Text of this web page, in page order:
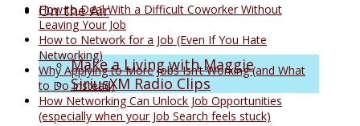
On the Air
Make a Living with Maggie
SiriusXM Radio Clips
How to Deal With a Difficult Coworker Without
Leaving Your Job
How to Network for a Job (Even If You Hate
Networking)
Why Applying to More Jobs Isn’t Working (and What
to Do Instead)
How Networking Can Unlock Job Opportunities
(especially when your Job Search feels stuck)